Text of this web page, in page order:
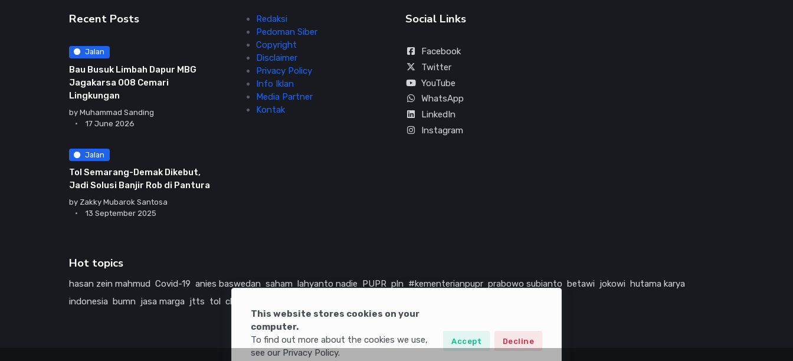
This website stores cookies on your
computer.
To find out more about the cookies we use,
see our Privacy Policy.
Accept Decline
Recent Posts
Jalan
Bau Busuk Limbah Dapur MBG
Jagakarsa 008 Cemari
Lingkungan
by Muhammad Sanding
17 June 2026
Jalan
Tol Semarang-Demak Dikebut,
Jadi Solusi Banjir Rob di Pantura
by Zakky Mubarok Santosa
13 September 2025
Redaksi
Pedoman Siber
Copyright
Disclaimer
Privacy Policy
Info Iklan
Media Partner
Kontak
Social Links
Facebook
Twitter
YouTube
WhatsApp
LinkedIn
Instagram
Hot topics
hasan zein mahmud Covid-19 anies baswedan saham lahyanto nadie PUPR pln #kementerianpupr prabowo subianto betawi jokowi hutama karya
indonesia bumn jasa marga jtts tol china